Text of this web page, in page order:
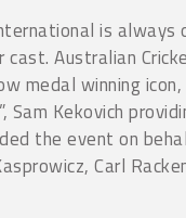
is
Australian
medal winning
Kekovich
the event on
Carl